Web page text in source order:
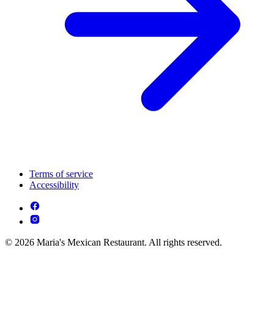
Terms of service
Accessibility
© 2026 Maria's Mexican Restaurant. All rights reserved.